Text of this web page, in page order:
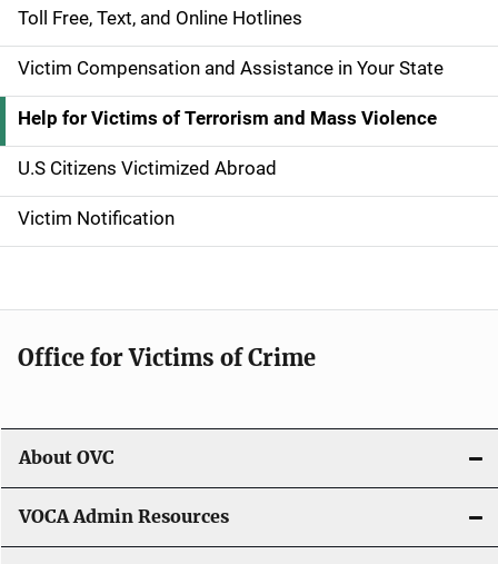
i
d
e
N
a
v
a
i
o
n
Toll Free, Text, and Online Hotlines
Victim Compensation and Assistance in Your State
Help for Victims of Terrorism and Mass Violence
U.S Citizens Victimized Abroad
Victim Notification
Office for Victims of Crime
About OVC
VOCA Admin Resources